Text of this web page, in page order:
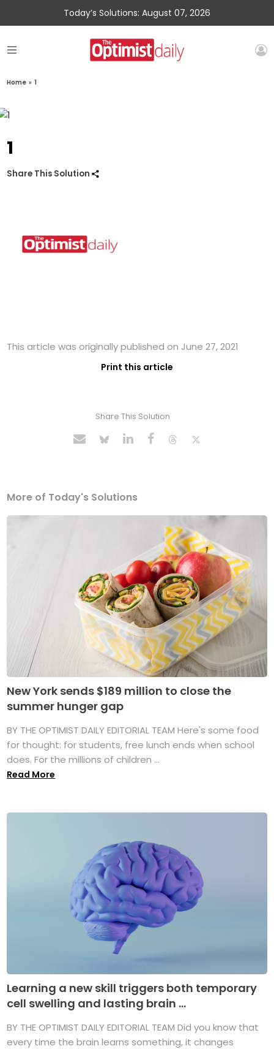
Today’s Solutions: August 07, 2026
Home » 1
1
Share This Solution
This article was originally published on June 27, 2021
Print this article
Share This Solution
More of Today's Solutions
New York sends $189 million to close the
summer hunger gap
BY THE OPTIMIST DAILY EDITORIAL TEAM Here's some food
for thought: for students, free lunch ends when school
does. For the millions of children ...
Read More
Learning a new skill triggers both temporary
cell swelling and lasting brain ...
BY THE OPTIMIST DAILY EDITORIAL TEAM Did you know that
every time the brain learns something, it changes